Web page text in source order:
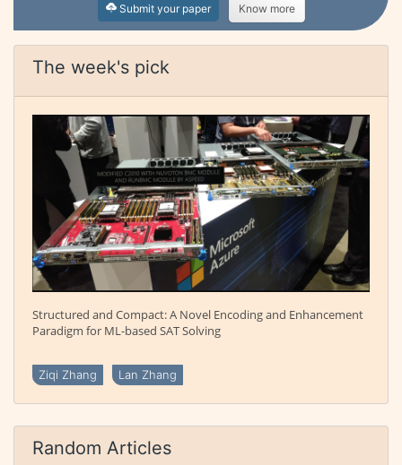
Submit your paper Know more
The week's pick
Structured and Compact: A Novel Encoding and Enhancement
Paradigm for ML-based SAT Solving
Ziqi Zhang Lan Zhang
Random Articles